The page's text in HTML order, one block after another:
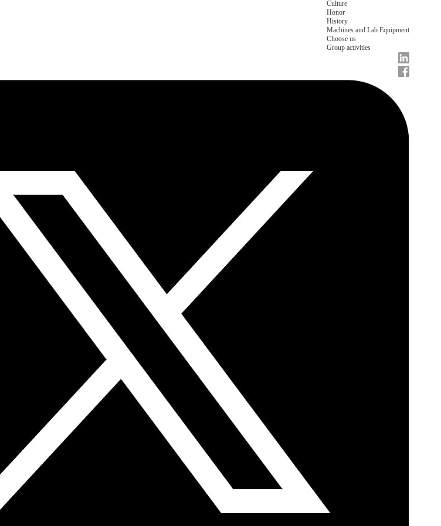
Culture
Honor
History
Machines and Lab Equipment
Choose us
Group activities